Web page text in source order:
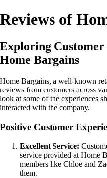
Reviews of
Exploring Customer
Home Bargains
Home Bargains, a well-known
reviews from customers across
look at some of the experiences
interacted with the company.
Positive Customer
Excellent Service:
service provided at Home
members like Chloe and
them.